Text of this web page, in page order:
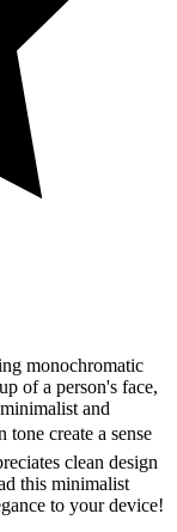
monochromatic
of a person's face,
and
create a sense
clean design
this minimalist
to your device!